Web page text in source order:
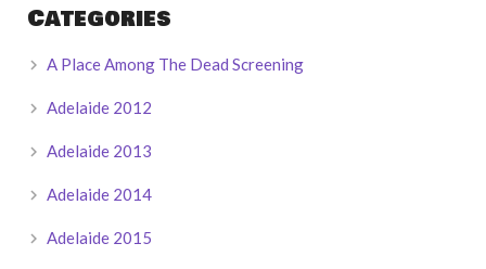
Categories
A Place Among The Dead Screening
Adelaide 2012
Adelaide 2013
Adelaide 2014
Adelaide 2015